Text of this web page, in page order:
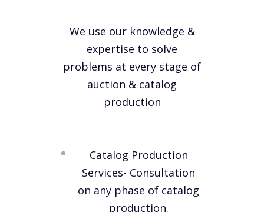
We use our knowledge &
expertise to solve
problems at every stage of
auction & catalog
production
Catalog Production
Services- Consultation
on any phase of catalog
production.